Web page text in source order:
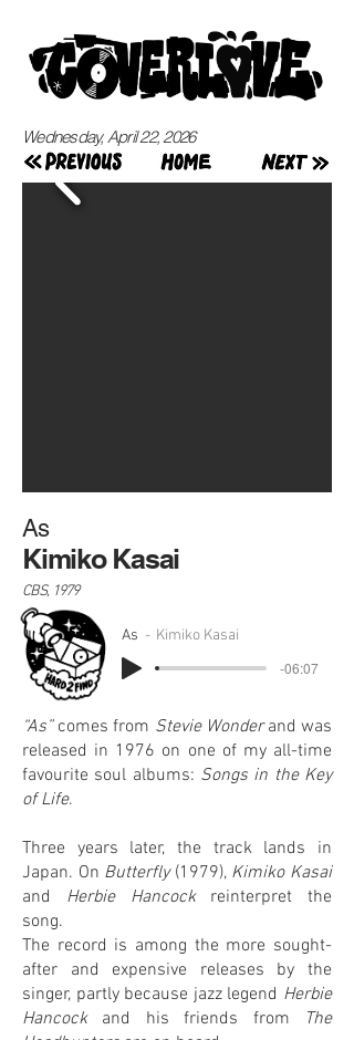
Wednesday, April 22, 2026
As
Kimiko Kasai
CBS, 1979
As
Kimiko Kasai
-06:07
“As”comes from Stevie Wonderand was
released in 1976 on one of my all-time
favourite soul albums: Songs in the Key
of Life.
Three years later, the track lands in
Japan. On Butterfly(1979), Kimiko Kasai
and Herbie Hancockreinterpret the
song.
The record is among the more sought-
after and expensive releases by the
singer, partly because jazz legend Herbie
Hancockand his friends from
The